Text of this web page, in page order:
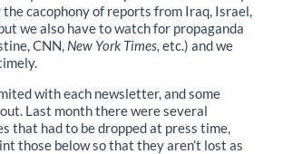
cacophony of reports from Iraq, Israel,
we also have to watch for propaganda
CNN, New York Times, etc.) and we
with each newsletter, and some
Last month there were several
that had to be dropped at press time,
those below so that they aren’t lost as